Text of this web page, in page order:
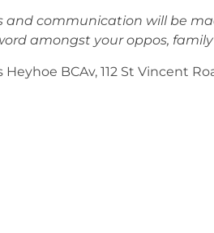
and communication will be
amongst your oppos, family
BCAv, 112 St Vincent